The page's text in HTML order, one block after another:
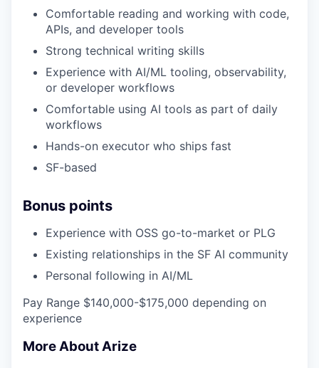
Comfortable reading and working with code,
APIs, and developer tools
Strong technical writing skills
Experience with AI/ML tooling, observability,
or developer workflows
Comfortable using AI tools as part of daily
workflows
Hands-on executor who ships fast
SF-based
Bonus points
Experience with OSS go-to-market or PLG
Existing relationships in the SF AI community
Personal following in AI/ML
Pay Range $140,000-$175,000 depending on
experience
More About Arize